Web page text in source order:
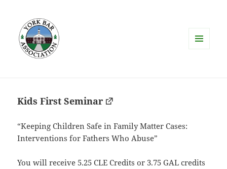
Kids First Seminar
“Keeping Children Safe in Family Matter Cases:
​Interventions for Fathers Who Abuse”
You will receive 5.25 CLE Credits or 3.75 GAL credits